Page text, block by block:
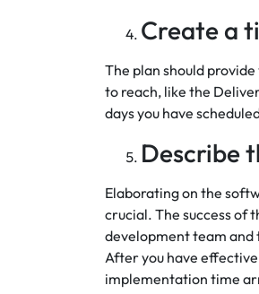
Create a
The plan should
to reach, like the
days you have
Describe
Elaborating on the
crucial. The success of
development team and
After you have
implementation time